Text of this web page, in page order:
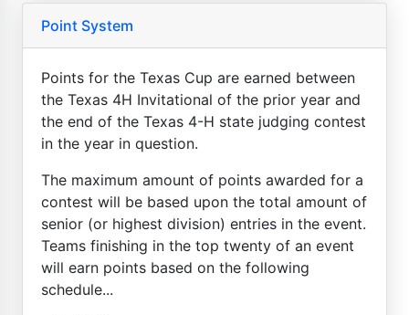
Point System
Points for the Texas Cup are earned between
the Texas 4H Invitational of the prior year and
the end of the Texas 4-H state judging contest
in the year in question.
The maximum amount of points awarded for a
contest will be based upon the total amount of
senior (or highest division) entries in the event.
Teams finishing in the top twenty of an event
will earn points based on the following
schedule...